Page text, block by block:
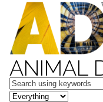
ANIMAL
Keywords
in feature